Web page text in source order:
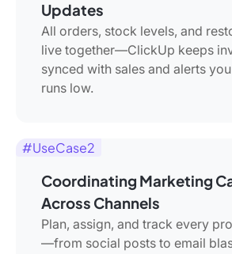
Updates
All orders, stock levels, and
live together—ClickUp keeps
synced with sales and alerts
runs low.
#UseCase2
Coordinating Marketing
Across Channels
Plan, assign, and track every
—from social posts to email